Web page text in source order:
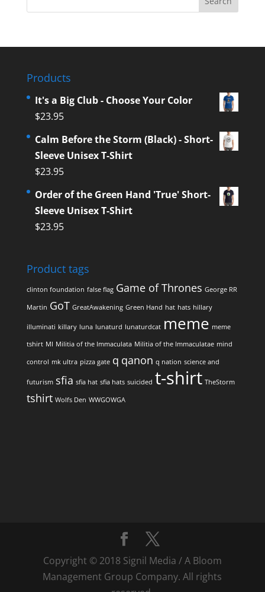
Products
It's a Big Club - Choose Your Color
$23.95
Calm Before the Storm (Black) - Short-
Sleeve Unisex T-Shirt
$23.95
Order of the Green Hand 'True' Short-
Sleeve Unisex T-Shirt
$23.95
Product tags
clinton foundation false flag Game of Thrones George RR
Martin GoT GreatAwakening Green Hand hat hats hillary
illuminati killary luna lunaturd lunaturdcat meme meme
tshirt MI Militia of the Immaculata Militia of the Immaculatae mind
control mk ultra pizza gate q qanon q nation science and
futurism sfia sfia hat sfia hats suicided t-shirt TheStorm
tshirt Wolfs Den WWGOWGA
Copyright © 2018 Signil Media / A Bloom
Management Group Company. All rights